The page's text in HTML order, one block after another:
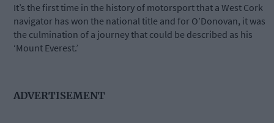
It’s the first time in the history of motorsport that a West Cork
navigator has won the national title and for O’Donovan, it was
the culmination of a journey that could be described as his
‘Mount Everest.’
ADVERTISEMENT